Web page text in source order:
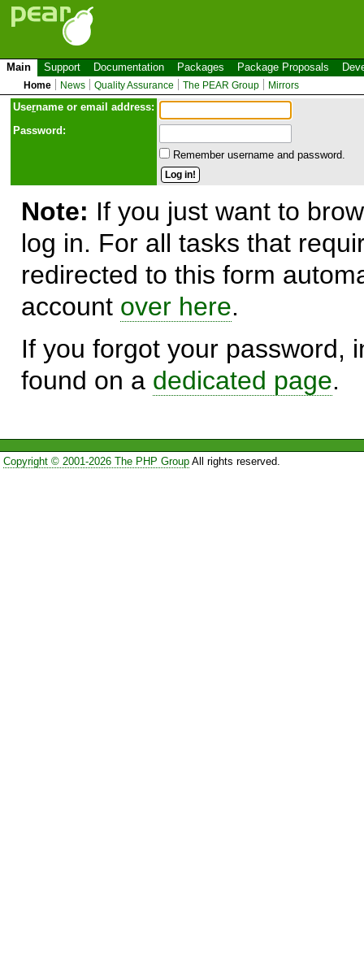
Main Support Documentation Packages Package Proposals
Home News Quality Assurance The PEAR Group Mirrors
Username or email address:
Password:
Remember username and password.
Note: If you just want to
log in. For all tasks that
redirected to this form
account over here.
If you forgot your password,
found on a dedicated page.
Copyright © 2001-2026 The PHP GroupAll rights reserved.